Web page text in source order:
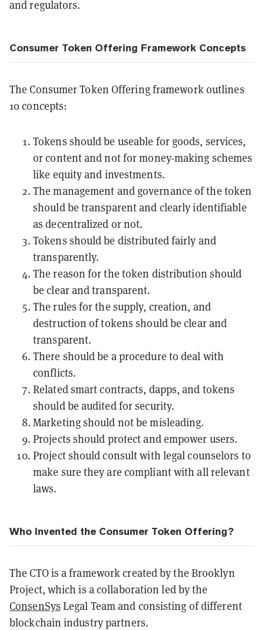
and regulators.
Consumer Token Offering Framework Concepts
The Consumer Token Offering framework outlines
10 concepts:
Tokens should be useable for goods, services,
or content and not for money-making schemes
like equity and investments.
The management and governance of the token
should be transparent and clearly identifiable
as decentralized or not.
Tokens should be distributed fairly and
transparently.
The reason for the token distribution should
be clear and transparent.
The rules for the supply, creation, and
destruction of tokens should be clear and
transparent.
There should be a procedure to deal with
conflicts.
Relatedsmart contracts, dapps, and tokens
should be audited for security.
Marketing should not be misleading.
Projects should protect and empower users.
Project should consult with legal counselors to
make sure they are compliant with all relevant
laws.
Who Invented the Consumer Token Offering?
The CTO is a framework created by the Brooklyn
Project, which is a collaboration led by the
ConsenSys Legal Team and consisting of different
blockchain industry partners.